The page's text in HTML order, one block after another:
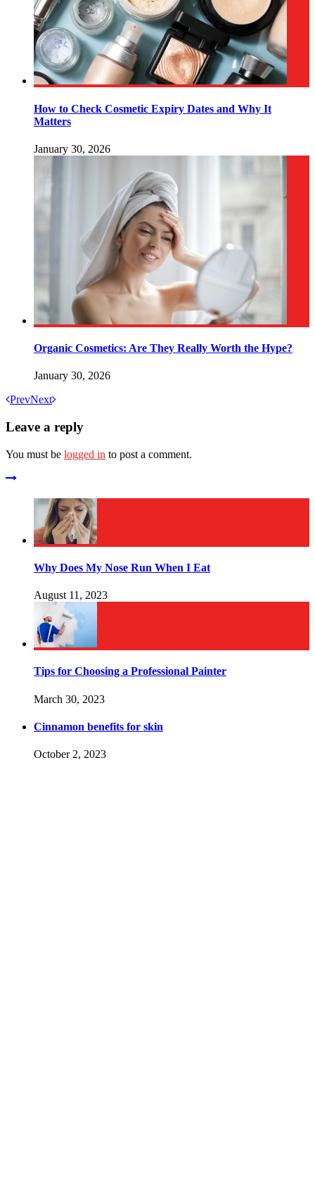
How to Check Cosmetic Expiry Dates and Why It
Matters
January 30, 2026
Organic Cosmetics: Are They Really Worth the Hype?
January 30, 2026
PrevNext
Leave a reply
You must be logged in to post a comment.
Why Does My Nose Run When I Eat
August 11, 2023
Tips for Choosing a Professional Painter
March 30, 2023
Cinnamon benefits for skin
October 2, 2023